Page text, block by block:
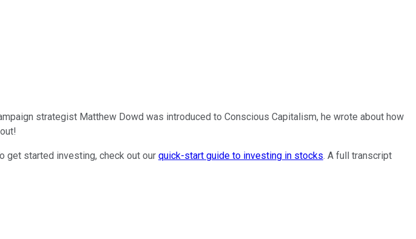
strategist Matthew Dowd was introduced to Conscious Capitalism, he wrote about how
get started investing, check out our quick-start guide to investing in stocks. A full transcript